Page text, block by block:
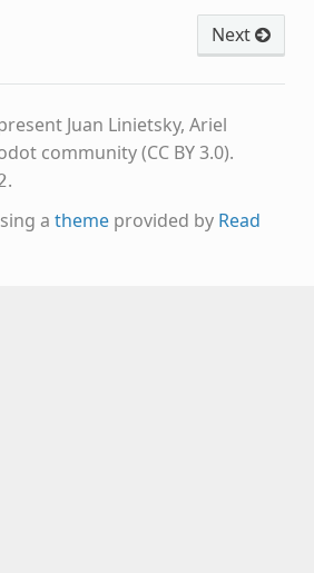
Next
Juan Linietsky, Ariel
community (CC BY 3.0).
.
a themeprovided by Read